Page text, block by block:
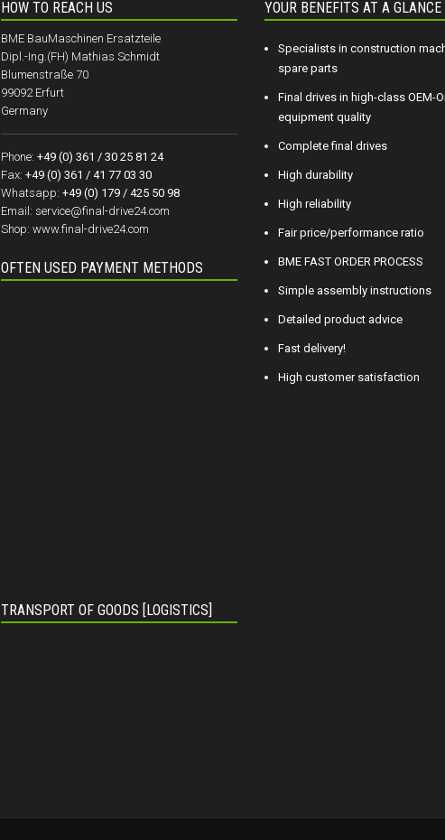
HOW TO REACH US
BME BauMaschinen Ersatzteile
Dipl.-Ing.(FH) Mathias Schmidt
Blumenstraße 70
99092 Erfurt
Germany
Phone: +49 (0) 361 / 30 25 81 24
Fax: +49 (0) 361 / 41 77 03 30
Whatsapp: +49 (0) 179 / 425 50 98
Email: service@final-drive24.com
Shop: www.final-drive24.com
OFTEN USED PAYMENT METHODS
TRANSPORT OF GOODS [LOGISTICS]
YOUR BENEFITS AT A GLANCE
Specialists in construction
spare parts
Final drives in high-class OEM-
equipment quality
Complete final drives
High durability
High reliability
Fair price/performance ratio
BME FAST ORDER PROCESS
Simple assembly instructions
Detailed product advice
Fast delivery!
High customer satisfaction